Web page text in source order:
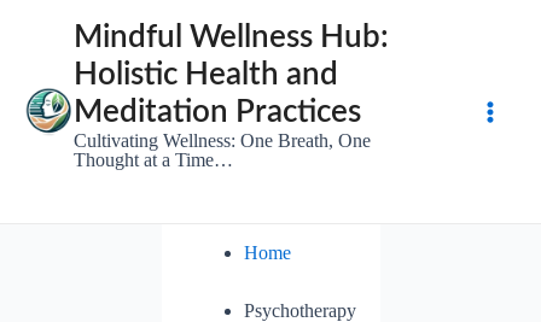
Mindful Wellness Hub:
Holistic Health and
Meditation Practices
Cultivating Wellness: One Breath, One
Thought at a Time…
Home
Psychotherapy